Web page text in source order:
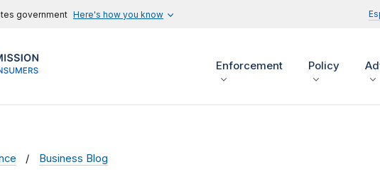
government Here's how you know
Enforcement Policy
Business Blog